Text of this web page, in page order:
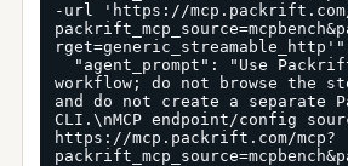
-url 'https://mcp.packrift.com/
workflow; do not browse the
and do not create a separate
CLI.\nMCP endpoint/config
https://mcp.packrift.com/mcp?